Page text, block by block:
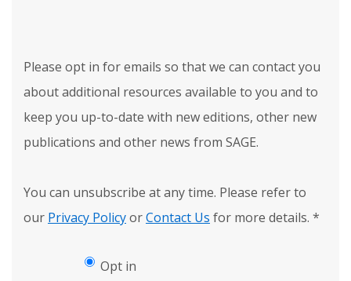
Please opt in for emails so that we can contact you
about additional resources available to you and to
keep you up-to-date with new editions, other new
publications and other news from SAGE.
You can unsubscribe at any time. Please refer to
our Privacy PolicyorContact Us for more details. *
Opt in